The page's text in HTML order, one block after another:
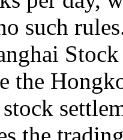
such
the
the